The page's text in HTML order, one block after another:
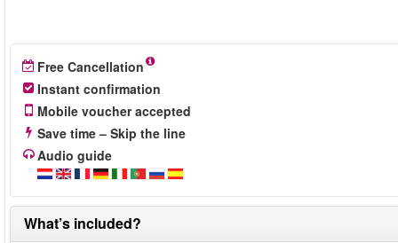
Free Cancellation
Instant confirmation
Mobile voucher accepted
Save time – Skip the line
Audio guide
What’s included?